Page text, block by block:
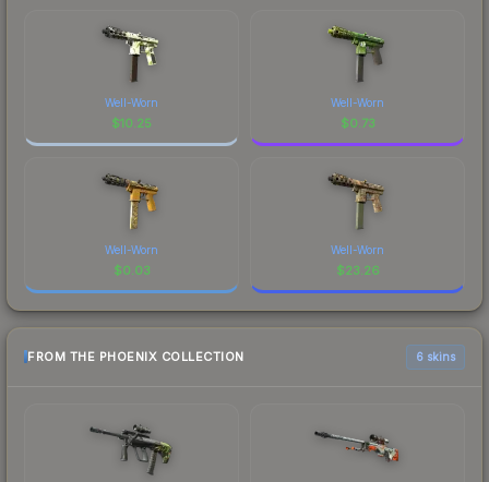
Well-Worn
$10.25
Well-Worn
$0.73
Well-Worn
$0.03
Well-Worn
$23.26
FROM THE PHOENIX COLLECTION 6 skins